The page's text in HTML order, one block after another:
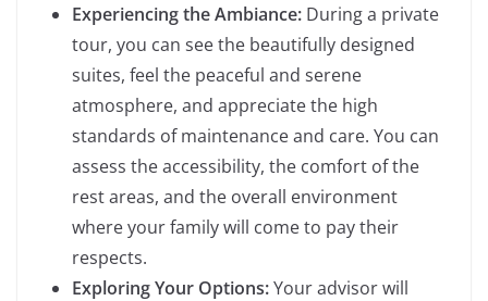
Experiencing the Ambiance: During a private
tour, you can see the beautifully designed
suites, feel the peaceful and serene
atmosphere, and appreciate the high
standards of maintenance and care. You can
assess the accessibility, the comfort of the
rest areas, and the overall environment
where your family will come to pay their
respects.
Exploring Your Options:Your advisor will